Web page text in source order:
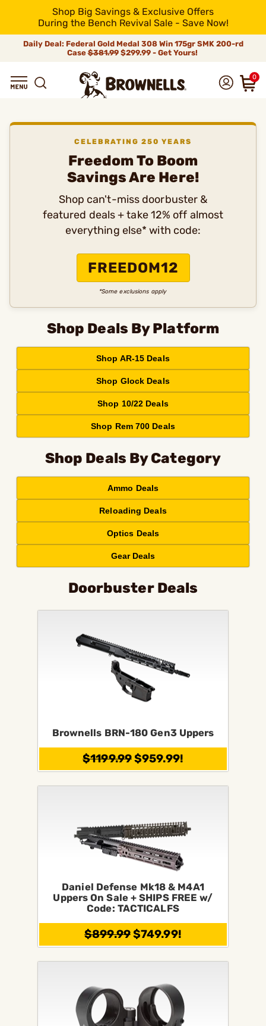
Shop Big Savings & Exclusive Offers
During the Bench Revival Sale - Save Now!
Daily Deal: Federal Gold Medal 308 Win 175gr SMK 200-rd
Case$381.99$299.99 - Get Yours!
0
CELEBRATING 250 YEARS
Freedom To Boom
Savings Are Here!
Shop can't-miss doorbuster &
featured deals + take 12% off almost
everything else* with code:
FREEDOM12
*Some exclusions apply
Shop Deals By Platform
Shop AR-15 Deals
Shop Glock Deals
Shop 10/22 Deals
Shop Rem 700 Deals
Shop Deals By Category
Ammo Deals
Reloading Deals
Optics Deals
Gear Deals
Doorbuster Deals
Brownells BRN-180 Gen3 Uppers
$1199.99$959.99!
Daniel Defense Mk18 & M4A1
Uppers On Sale + SHIPS FREE w/
Code: TACTICALFS
$899.99$749.99!